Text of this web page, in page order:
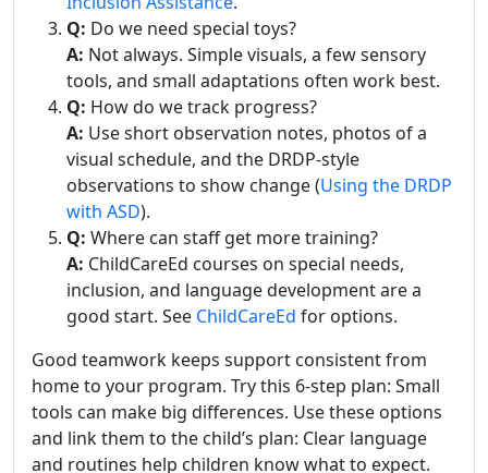
Q: Do we need special toys?
A: Not always. Simple visuals, a few sensory
tools, and small adaptations often work best.
Q: How do we track progress?
A: Use short observation notes, photos of a
visual schedule, and the DRDP-style
observations to show change (Using the DRDP
with ASD).
Q: Where can staff get more training?
A: ChildCareEd courses on special needs,
inclusion, and language development are a
good start. See ChildCareEd for options.
Good teamwork keeps support consistent from
home to your program. Try this 6-step plan: Small
tools can make big differences. Use these options
and link them to the child’s plan: Clear language
and routines help children know what to expect.